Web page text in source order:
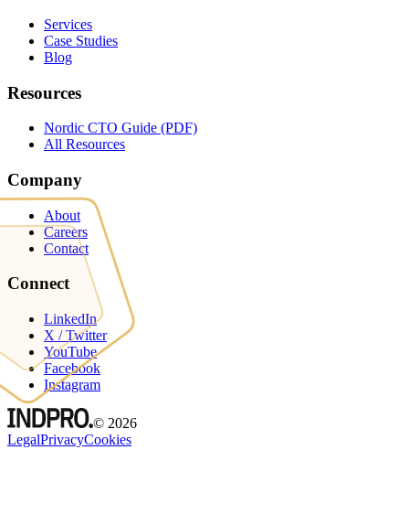
Services
Case Studies
Blog
Resources
Nordic CTO Guide (PDF)
All Resources
Company
About
Careers
Contact
Connect
LinkedIn
X / Twitter
YouTube
Facebook
Instagram
© 2026
LegalPrivacyCookies